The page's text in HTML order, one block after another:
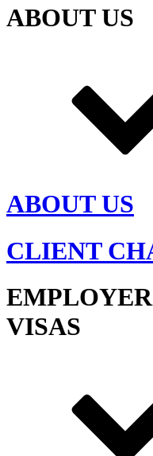
ABOUT US
ABOUT US
CLIENT
VISAS